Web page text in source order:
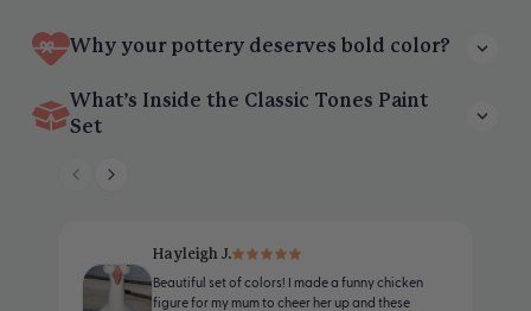
Why your pottery deserves bold color?
Specially curated tones that blend beautifully with your clay
projects.
8 richly pigmented colors in every set
Made for air-dry clay
Mix, match, and make your own shades
What’s Inside the Classic Tones Paint
Set
A spectrum of calm, bold, earthy, and floral shades to match any
Hayleigh J.
Beautiful set of colors! I made a funny chicken
figure for my mum to cheer her up and these